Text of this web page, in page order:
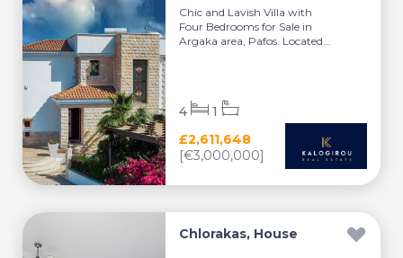
Chic and Lavish Villa with
Four Bedrooms for Sale in
Argaka area, Pafos. Located...
£2,611,648
[€3,000,000]
4 1
Chlorakas, House